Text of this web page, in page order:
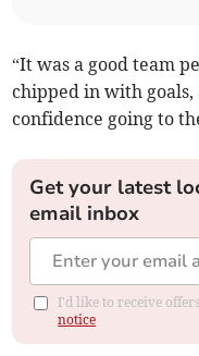
“It was a good team
chipped in with
confidence going to
Get your latest
email inbox
I'd like to receive
notice